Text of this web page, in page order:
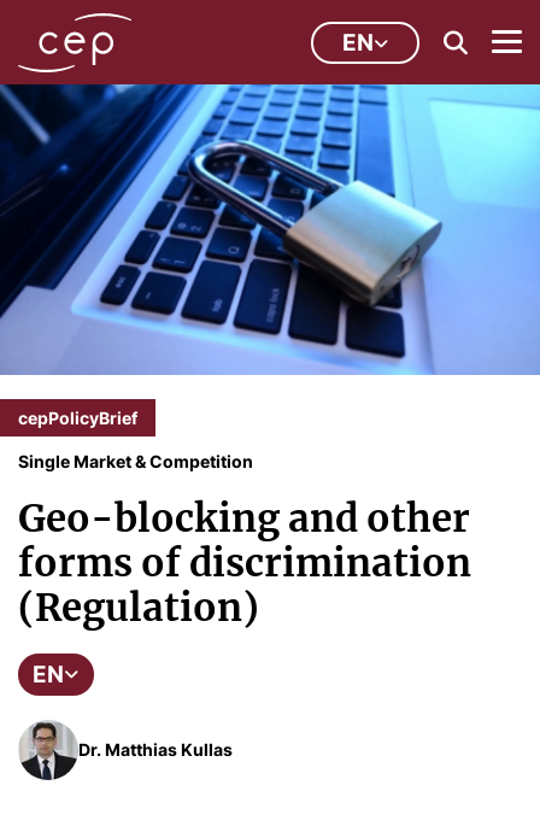
EN
cepPolicyBrief
Single Market & Competition
Geo-blocking and other
forms of discrimination
(Regulation)
EN
Dr. Matthias Kullas